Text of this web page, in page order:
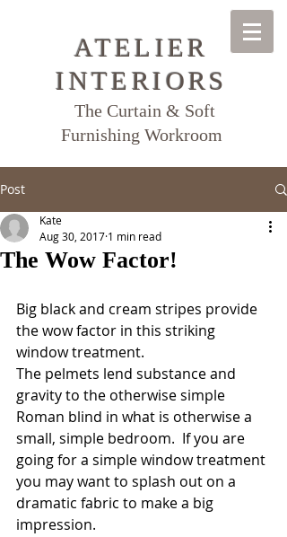
ATELIER
INTERIORS
The Curtain & Soft
Furnishing Workroom
Post
The Wow Factor!
Kate
Aug 30, 2017 1 min read
Big black and cream stripes provide
the wow factor in this striking
window treatment.
The pelmets lend substance and
gravity to the otherwise simple
Roman blind in what is otherwise a
small, simple bedroom.  If you are
going for a simple window treatment
you may want to splash out on a
dramatic fabric to make a big
impression.